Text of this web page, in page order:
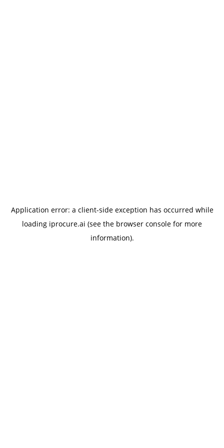
Application error: a client-side exception has occurred while
loading iprocure.ai (see the browser console for more
information).